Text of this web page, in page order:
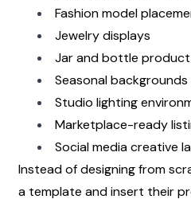
Fashion model
Jewelry displays
Jar and bottle
Seasonal backgrounds
Studio lighting
Marketplace-ready
Social media creative
Instead of designing from
a template and insert their